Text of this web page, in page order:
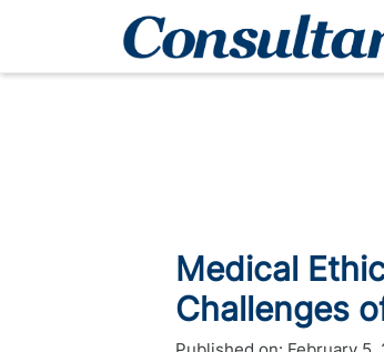
Medical
Challenges